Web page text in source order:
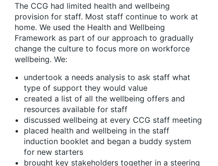
The CCG had limited health and wellbeing
provision for staff. Most staff continue to work at
home. We used the Health and Wellbeing
Framework as part of our approach to gradually
change the culture to focus more on workforce
wellbeing. We:
undertook a needs analysis to ask staff what
type of support they would value
created a list of all the wellbeing offers and
resources available for staff
discussed wellbeing at every CCG staff meeting
placed health and wellbeing in the staff
induction booklet and began a buddy system
for new starters
brought key stakeholders together in a steering